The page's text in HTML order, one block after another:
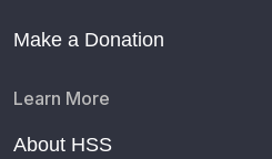
Make a Donation
Learn More
About HSS